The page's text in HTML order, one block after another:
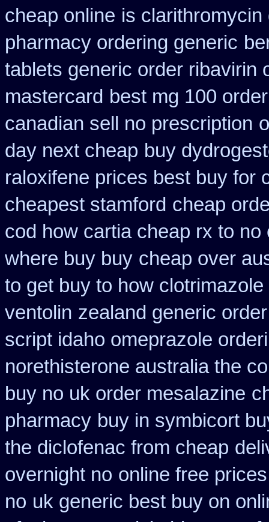
cheap online is
pharmacy ordering generic
tablets generic order ribavirin
mastercard best mg 100
canadian sell no prescription
day next cheap buy
raloxifene prices best buy for
cheapest stamford cheap
cod how cartia cheap rx to no
where buy buy cheap over
to get buy to how clotrimazole
ventolin zealand generic
script idaho omeprazole
norethisterone australia the
buy no uk order mesalazine
pharmacy buy in symbicort
the diclofenac from cheap
overnight no online free
no uk generic best buy on